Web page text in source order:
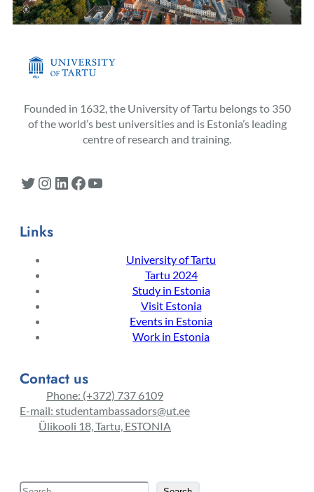
Founded in 1632, the University of Tartu belongs to 350
of the world’s best universities and is Estonia’s leading
centre of research and training.
Twitter Instagram LinkedIn Facebook YouTube
Links
University of Tartu
Tartu 2024
Study in Estonia
Visit Estonia
Events in Estonia
Work in Estonia
Contact us
Phone: (+372) 737 6109
E-mail: studentambassadors@ut.ee
Ülikooli 18, Tartu, ESTONIA